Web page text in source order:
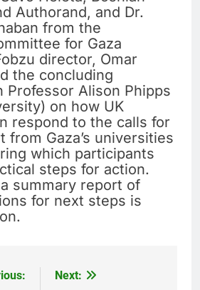
Authorand, and Dr.
from the
for Gaza
director, Omar
the concluding
Professor Alison Phipps
on how UK
respond to the calls for
from Gaza’s universities
which participants
steps for action.
summary report of
for next steps is
Next: